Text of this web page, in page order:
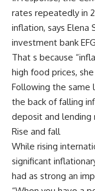
rates repeatedly in
inflation, says Elena
investment bank
That s because
high food prices,
Following the same
the back of falling
deposit and lending
Rise and fall
While rising
significant
had as strong an